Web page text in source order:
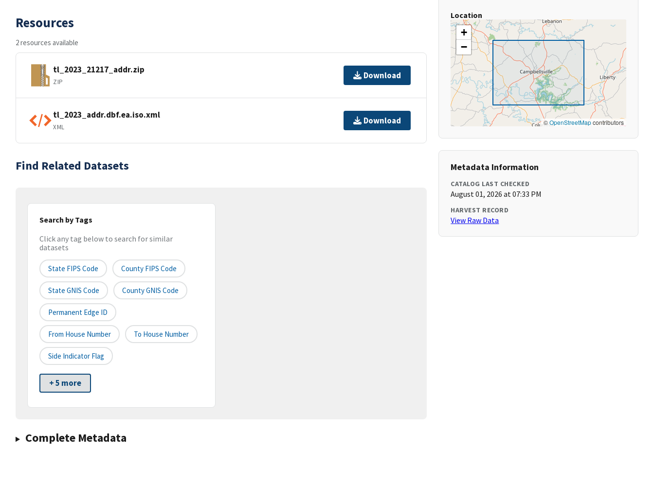
Resources
2 resources available
tl_2023_21217_addr.zip
ZIP
Download
tl_2023_addr.dbf.ea.iso.xml
XML
Download
Find Related Datasets
Search by Tags
Click any tag below to search for similar
datasets
State FIPS Code County FIPS Code
State GNIS Code County GNIS Code
Permanent Edge ID
From House Number To House Number
Side Indicator Flag
+ 5 more
Complete Metadata
Location
+
−
©OpenStreetMapcontributors
Metadata Information
CATALOG LAST CHECKED
August 01, 2026 at 07:33 PM
HARVEST RECORD
View Raw Data